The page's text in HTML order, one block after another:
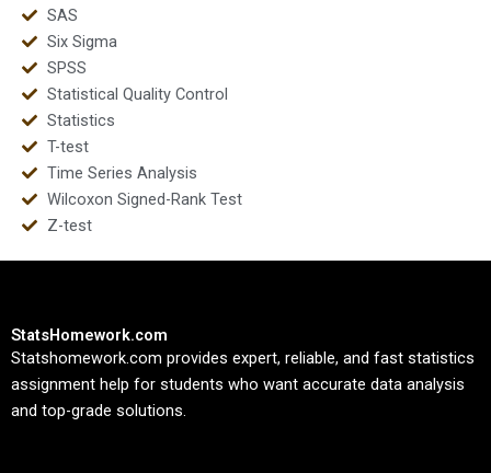
SAS
Six Sigma
SPSS
Statistical Quality Control
Statistics
T-test
Time Series Analysis
Wilcoxon Signed-Rank Test
Z-test
StatsHomework.com
Statshomework.com provides expert, reliable, and fast statistics
assignment help for students who want accurate data analysis
and top-grade solutions.